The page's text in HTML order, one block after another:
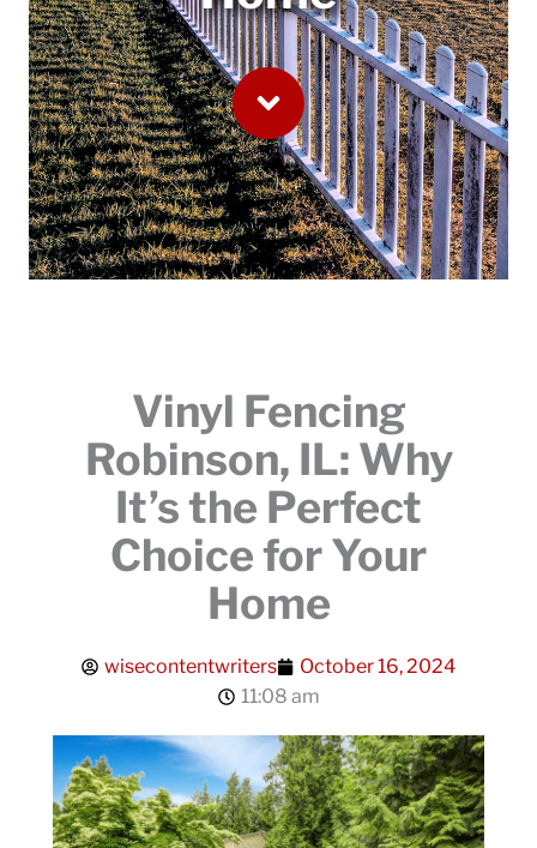
Vinyl Fencing
Robinson, IL: Why
It’s the Perfect
Choice for Your
Home
wisecontentwriters
October 16, 2024
11:08 am